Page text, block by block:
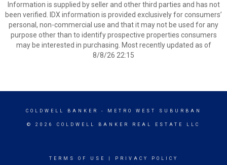
Information is supplied by seller and other third parties and has not
been verified. IDX information is provided exclusively for consumers’
personal, non-commercial use and that it may not be used for any
purpose other than to identify prospective properties consumers
may be interested in purchasing. Most recently updated as of
8/8/26 22:15
COLDWELL BANKER - METRO WEST SUBURBAN
© 2026 COLDWELL BANKER REAL ESTATE LLC
TERMS OF USE PRIVACY POLICY